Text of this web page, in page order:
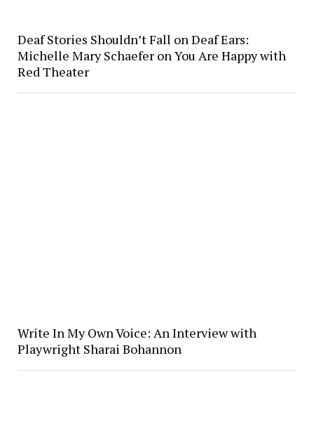
Deaf Stories Shouldn’t Fall on Deaf Ears:
Michelle Mary Schaefer on You Are Happy with
Red Theater
Write In My Own Voice: An Interview with
Playwright Sharai Bohannon